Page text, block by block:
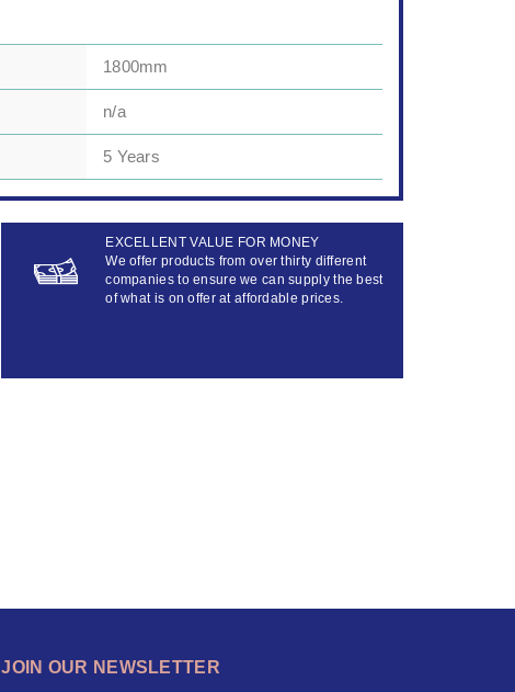
1800mm
n/a
5 Years
EXCELLENT VALUE FOR MONEY
We offer products from over thirty different
companies to ensure we can supply the best
of what is on offer at affordable prices.
JOIN OUR NEWSLETTER